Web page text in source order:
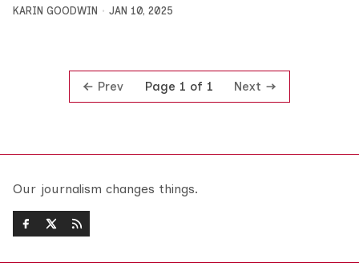
KARIN GOODWIN JAN 10, 2025
Prev Page 1 of 1 Next
Our journalism changes things.